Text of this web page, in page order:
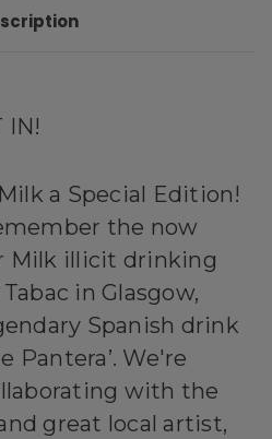
IN!
a Special Edition!
the now
Milk illicit drinking
in Glasgow,
Spanish drink
Pantera’. We're
with the
great local artist,